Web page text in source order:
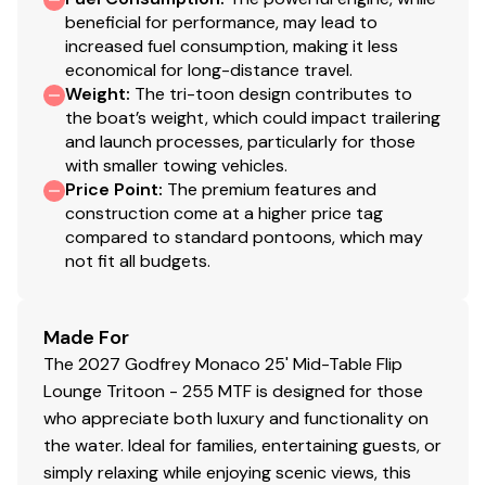
beneficial for performance, may lead to
increased fuel consumption, making it less
economical for long-distance travel.
Weight: The tri-toon design contributes to
the boat’s weight, which could impact trailering
and launch processes, particularly for those
with smaller towing vehicles.
Price Point: The premium features and
construction come at a higher price tag
compared to standard pontoons, which may
not fit all budgets.
Made For
The 2027 Godfrey Monaco 25' Mid-Table Flip
Lounge Tritoon - 255 MTF is designed for those
who appreciate both luxury and functionality on
the water. Ideal for families, entertaining guests, or
simply relaxing while enjoying scenic views, this